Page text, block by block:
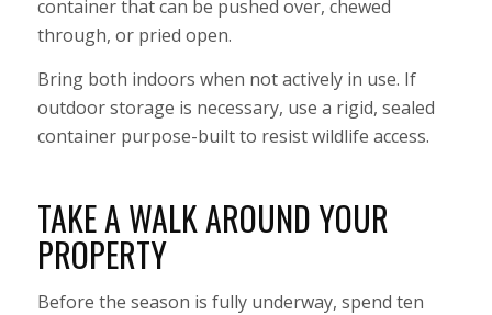
container that can be pushed over, chewed
through, or pried open.
Bring both indoors when not actively in use. If
outdoor storage is necessary, use a rigid, sealed
container purpose-built to resist wildlife access.
TAKE A WALK AROUND YOUR
PROPERTY
Before the season is fully underway, spend ten